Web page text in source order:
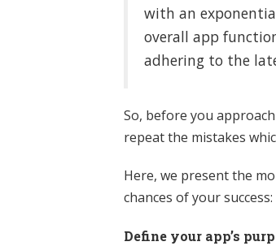
with an
overall app
adhering to the
So, before you
repeat the mistakes
Here, we present the
chances of your success:
Define your app’s